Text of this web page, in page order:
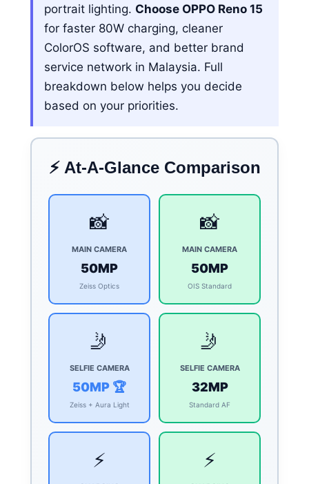
portrait lighting. Choose OPPO Reno 15
for faster 80W charging, cleaner
ColorOS software, and better brand
service network in Malaysia. Full
breakdown below helps you decide
based on your priorities.
⚡ At-A-Glance Comparison
📸
MAIN CAMERA
50MP
Zeiss Optics
📸
MAIN CAMERA
50MP
OIS Standard
🤳
SELFIE CAMERA
50MP 🏆
Zeiss + Aura Light
🤳
SELFIE CAMERA
32MP
Standard AF
⚡ ⚡